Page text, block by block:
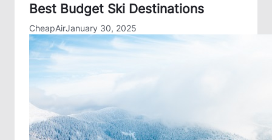
Best Budget Ski Destinations
CheapAirJanuary 30, 2025